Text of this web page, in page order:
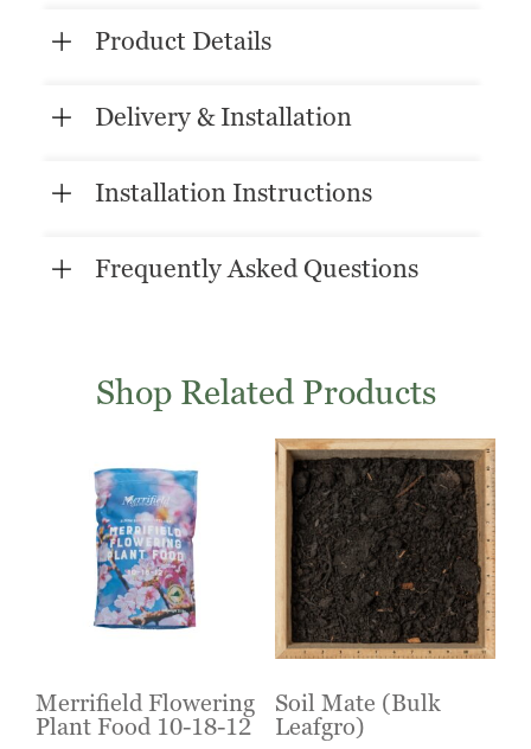
Product Details
Delivery & Installation
Installation Instructions
Frequently Asked Questions
Shop Related Products
Merrifield Flowering
Plant Food 10-18-12
Soil Mate (Bulk
Leafgro)